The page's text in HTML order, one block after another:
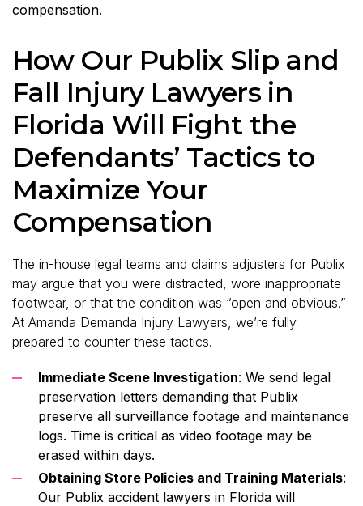
compensation.
How Our Publix Slip and
Fall Injury Lawyers in
Florida Will Fight the
Defendants’ Tactics to
Maximize Your
Compensation
The in-house legal teams and claims adjusters for Publix
may argue that you were distracted, wore inappropriate
footwear, or that the condition was “open and obvious.”
At Amanda Demanda Injury Lawyers, we’re fully
prepared to counter these tactics.
Immediate Scene Investigation: We send legal
preservation letters demanding that Publix
preserve all surveillance footage and maintenance
logs. Time is critical as video footage may be
erased within days.
Obtaining Store Policies and Training Materials:
Our Publix accident lawyers in Florida will